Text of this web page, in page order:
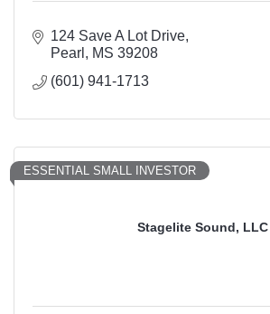
124 Save A Lot Drive
Pearl
MS 39208
(601) 941-1713
Stagelite Sound, LLC
ESSENTIAL SMALL INVESTOR